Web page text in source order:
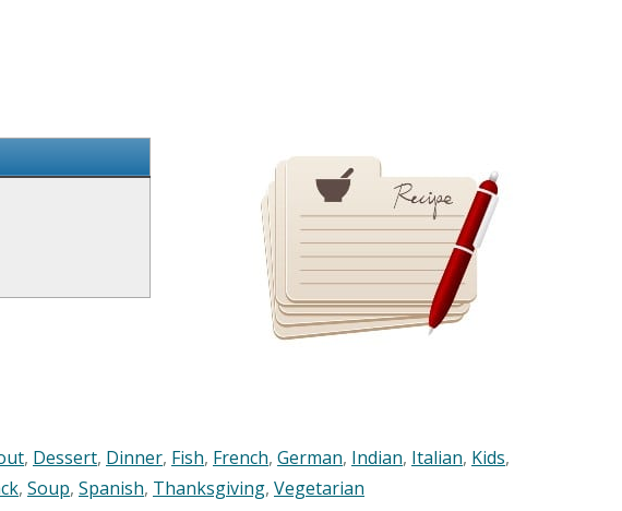
, Dessert, Dinner, Fish, French, German, Indian, Italian, Kids,
, Soup, Spanish, Thanksgiving, Vegetarian